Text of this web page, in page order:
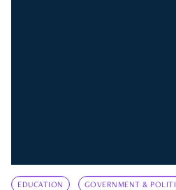
EDUCATION GOVERNMENT &